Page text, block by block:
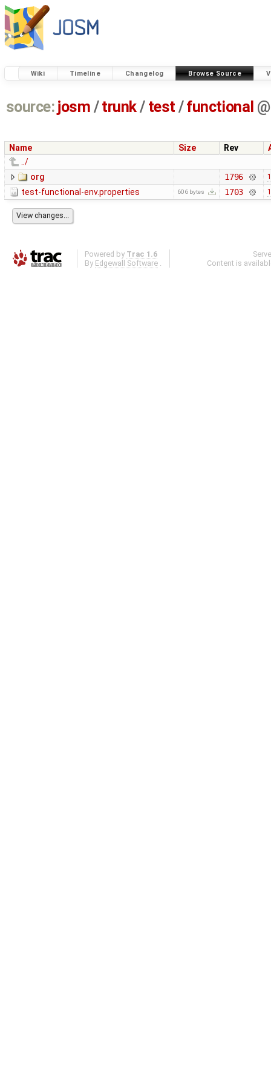
Wiki Timeline Changelog Browse Source
source: josm / trunk/ test /functional @
Name Size Rev
../
org
1796
test-functional-env.properties 606 bytes 1703
Powered by Trac 1.6
By Edgewall Software .
Content is